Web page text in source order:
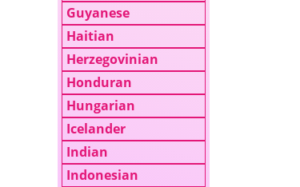
Guyanese
Haitian
Herzegovinian
Honduran
Hungarian
Icelander
Indian
Indonesian